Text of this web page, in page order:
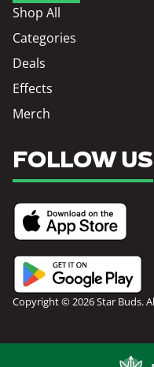
Shop All
Categories
Deals
Effects
Merch
FOLLOW US
Copyright © 2026 Star Buds.